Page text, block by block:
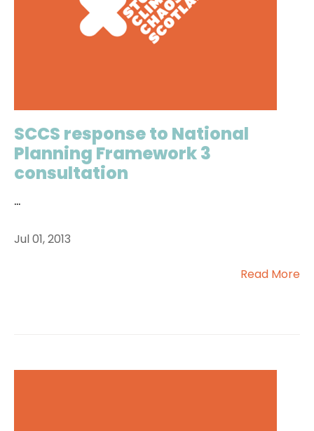
SCCS response to National
Planning Framework 3
consultation
...
Jul 01, 2013
Read More